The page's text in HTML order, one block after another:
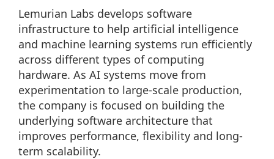
Lemurian Labs develops software
infrastructure to help artificial intelligence
and machine learning systems run efficiently
across different types of computing
hardware. As AI systems move from
experimentation to large-scale production,
the company is focused on building the
underlying software architecture that
improves performance, flexibility and long-
term scalability.